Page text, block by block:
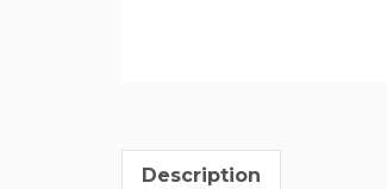
Description